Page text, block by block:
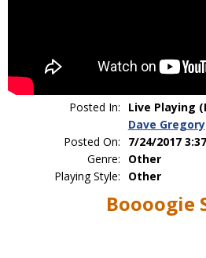
Posted In: Live Playing
Dave Gregory
Posted On:
7/24/2017
Genre:
Other
Playing Style:
Other
Boooogie